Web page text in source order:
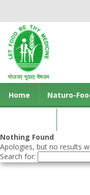
Home Naturo-
Nothing Found
Apologies, but no results
Search for: